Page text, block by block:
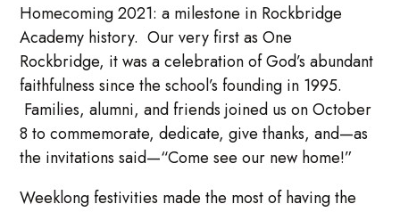
Homecoming 2021: a milestone in Rockbridge
Academy history. Our very first as One
Rockbridge, it was a celebration of God’s abundant
faithfulness since the school’s founding in 1995.
Families, alumni, and friends joined us on October
8 to commemorate, dedicate, give thanks, and—as
the invitations said—“Come see our new home!”
Weeklong festivities made the most of having the